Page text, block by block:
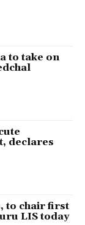
to take on
declares
to chair first
LIS today